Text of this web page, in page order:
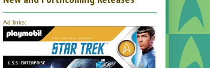
Ad links: